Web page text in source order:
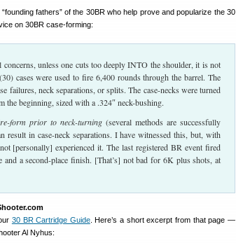
“founding fathers” of the 30BR who help prove and popularize the 30
on 30BR case-forming:
unless one cuts too deeply INTO the shoulder, it is not
cases were used to fire 6,400 rounds through the barrel. The
failures, neck separations, or splits. The case-necks were turned
the beginning, sized with a .324″ neck-bushing.
form prior to neck-turning (several methods are successfully
result in case-neck separations. I have witnessed this, but, with
[personally] experienced it. The last registered BR event fired
a second-place finish. [That’s] not bad for 6K plus shots, at
30 BR Cartridge Guide. Here’s a short excerpt from that page —
Al Nyhus: